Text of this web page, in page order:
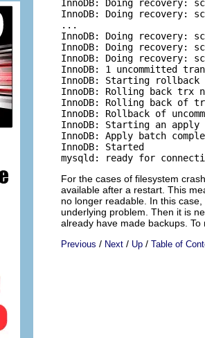
InnoDB: Doing recovery:
InnoDB: Doing recovery:
...
InnoDB: Doing recovery:
InnoDB: Doing recovery:
InnoDB: Doing recovery:
InnoDB: 1 uncommitted
InnoDB: Starting rollback
InnoDB: Rolling back trx
InnoDB: Rolling back of
InnoDB: Rollback of
InnoDB: Starting an
InnoDB: Apply batch
InnoDB: Started
For the cases of filesystem
available after a restart. This
no longer readable. In this
underlying problem. Then it is
already have made backups.
Previous / Next / Up / Table of